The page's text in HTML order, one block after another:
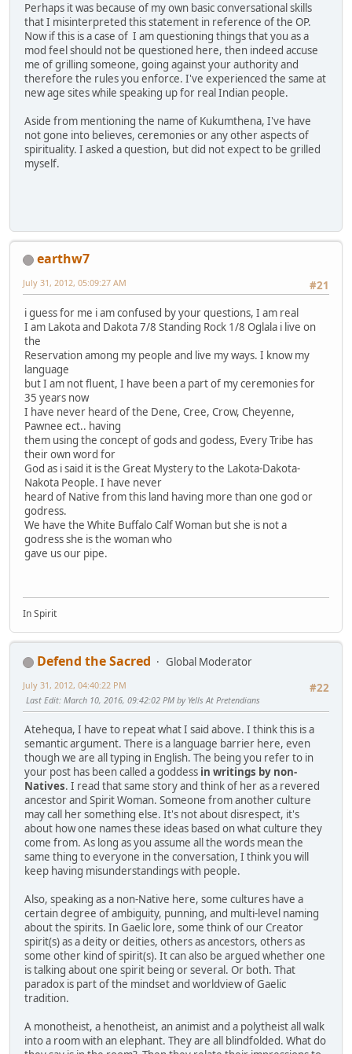
Perhaps it was because of my own basic conversational skills
that I misinterpreted this statement in reference of the OP.
Now if this is a case of I am questioning things that you as a
mod feel should not be questioned here, then indeed accuse
me of grilling someone, going against your authority and
therefore the rules you enforce. I've experienced the same at
new age sites while speaking up for real Indian people.
Aside from mentioning the name of Kukumthena, I've have
not gone into believes, ceremonies or any other aspects of
spirituality. I asked a question, but did not expect to be grilled
myself.
earthw7
#21
July 31, 2012, 05:09:27 AM
i guess for me i am confused by your questions, I am real
I am Lakota and Dakota 7/8 Standing Rock 1/8 Oglala i live on
the
Reservation among my people and live my ways. I know my
language
but I am not fluent, I have been a part of my ceremonies for
35 years now
I have never heard of the Dene, Cree, Crow, Cheyenne,
Pawnee ect.. having
them using the concept of gods and godess, Every Tribe has
their own word for
God as i said it is the Great Mystery to the Lakota-Dakota-
Nakota People. I have never
heard of Native from this land having more than one god or
godress.
We have the White Buffalo Calf Woman but she is not a
godress she is the woman who
gave us our pipe.
In Spirit
Defend the Sacred
Global Moderator
#22
July 31, 2012, 04:40:22 PM
Last Edit: March 10, 2016, 09:42:02 PM by Yells At Pretendians
Atehequa, I have to repeat what I said above. I think this is a
semantic argument. There is a language barrier here, even
though we are all typing in English. The being you refer to in
your post has been called a goddess in writings by non-
Natives. I read that same story and think of her as a revered
ancestor and Spirit Woman. Someone from another culture
may call her something else. It's not about disrespect, it's
about how one names these ideas based on what culture they
come from. As long as you assume all the words mean the
same thing to everyone in the conversation, I think you will
keep having misunderstandings with people.
Also, speaking as a non-Native here, some cultures have a
certain degree of ambiguity, punning, and multi-level naming
about the spirits. In Gaelic lore, some think of our Creator
spirit(s) as a deity or deities, others as ancestors, others as
some other kind of spirit(s). It can also be argued whether one
is talking about one spirit being or several. Or both. That
paradox is part of the mindset and worldview of Gaelic
tradition.
A monotheist, a henotheist, an animist and a polytheist all walk
into a room with an elephant. They are all blindfolded. What do